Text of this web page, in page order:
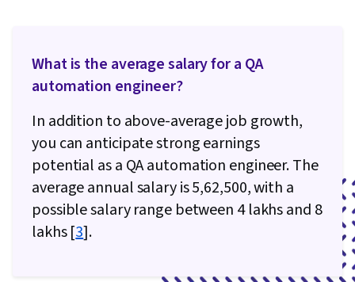
What is the average salary for a QA
automation engineer?
In addition to above-average job growth,
you can anticipate strong earnings
potential as a QA automation engineer. The
average annual salary is ₹5,62,500, with a
possible salary range between 4 lakhs and 8
lakhs [3].